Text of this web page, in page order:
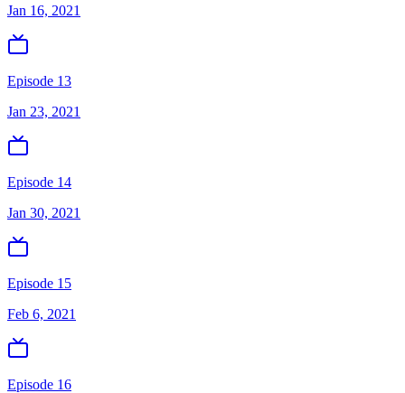
Jan 16, 2021
Episode 13
Jan 23, 2021
Episode 14
Jan 30, 2021
Episode 15
Feb 6, 2021
Episode 16